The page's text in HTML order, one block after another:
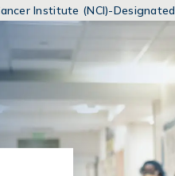
Institute (NCI)-